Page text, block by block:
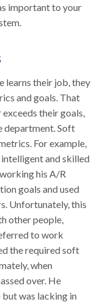
important to your
learns their job, they
and goals. That
exceeds their goals,
department. Soft
For example,
and skilled
his A/R
goals and used
Unfortunately, this
other people,
to work
the required soft
when
over. He
but was lacking in